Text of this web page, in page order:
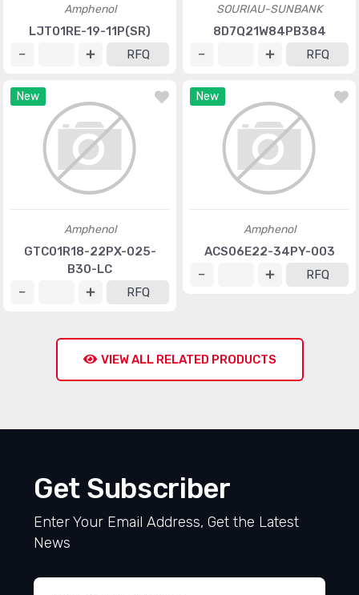
Amphenol
LJT01RE-19-11P(SR)
RFQ
SOURIAU-SUNBANK
8D7Q21W84PB384
RFQ
New
Amphenol
GTC01R18-22PX-025-
B30-LC
RFQ
New
Amphenol
ACS06E22-34PY-003
RFQ
VIEW ALL RELATED PRODUCTS
Get Subscriber
Enter Your Email Address, Get the Latest
News